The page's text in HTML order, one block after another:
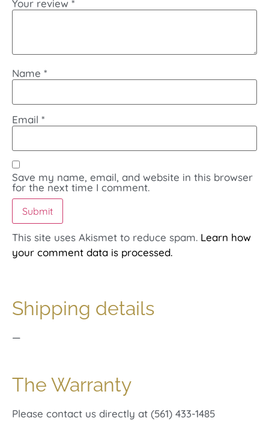
Your review *
Name *
Email *
Save my name, email, and website in this browser
for the next time I comment.
This site uses Akismet to reduce spam. Learn how
your comment data is processed.
Shipping details
—
The Warranty
Please contact us directly at (561) 433-1485